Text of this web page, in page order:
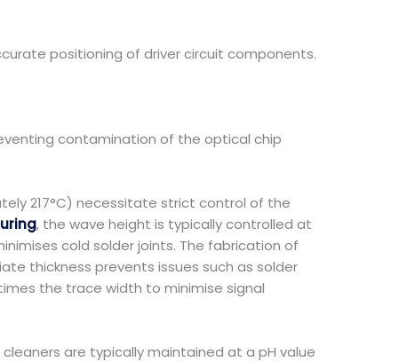
positioning of driver circuit components.
contamination of the optical chip
217°C) necessitate strict control of the
, the wave height is typically controlled at
cold solder joints. The fabrication of
thickness prevents issues such as solder
the trace width to minimise signal
are typically maintained at a pH value